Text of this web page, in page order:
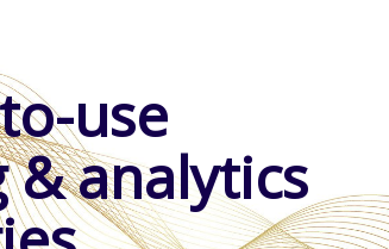
use
analytics